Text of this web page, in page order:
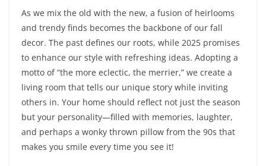
As we mix the old with the new, a fusion of heirlooms
and trendy finds becomes the backbone of our fall
decor. The past defines our roots, while 2025 promises
to enhance our style with refreshing ideas. Adopting a
motto of “the more eclectic, the merrier,” we create a
living room that tells our unique story while inviting
others in. Your home should reflect not just the season
but your personality—filled with memories, laughter,
and perhaps a wonky thrown pillow from the 90s that
makes you smile every time you see it!